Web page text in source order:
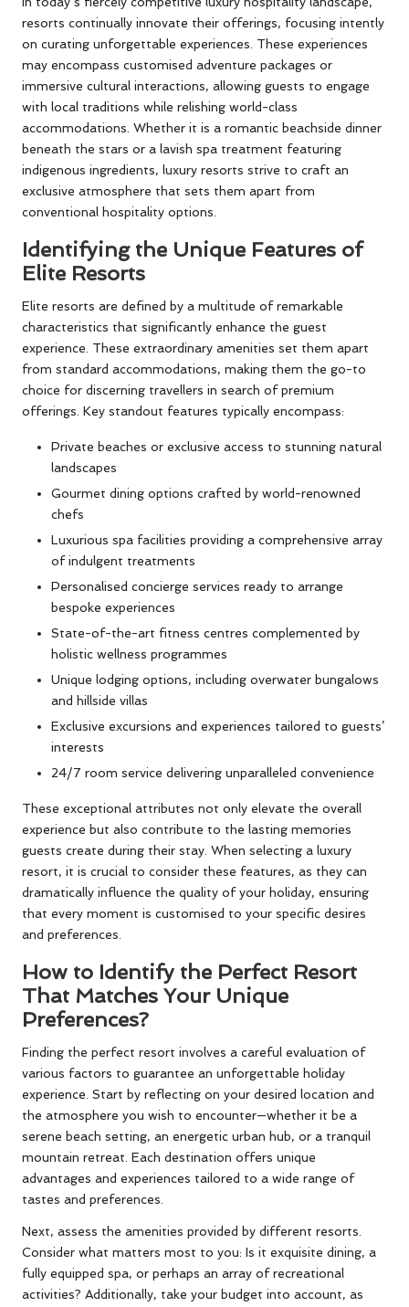
resorts continually innovate their offerings, focusing intently
on curating unforgettable experiences. These experiences
may encompass customised adventure packages or
immersive cultural interactions, allowing guests to engage
with local traditions while relishing world-class
accommodations. Whether it is a romantic beachside dinner
beneath the stars or a lavish spa treatment featuring
indigenous ingredients, luxury resorts strive to craft an
exclusive atmosphere that sets them apart from
conventional hospitality options.
Identifying the Unique Features of
Elite Resorts
Elite resorts are defined by a multitude of remarkable
characteristics that significantly enhance the guest
experience. These extraordinary amenities set them apart
from standard accommodations, making them the go-to
choice for discerning travellers in search of premium
offerings. Key standout features typically encompass:
Private beaches or exclusive access to stunning natural
landscapes
Gourmet dining options crafted by world-renowned
chefs
Luxurious spa facilities providing a comprehensive array
of indulgent treatments
Personalised concierge services ready to arrange
bespoke experiences
State-of-the-art fitness centres complemented by
holistic wellness programmes
Unique lodging options, including overwater bungalows
and hillside villas
Exclusive excursions and experiences tailored to guests’
interests
24/7 room service delivering unparalleled convenience
These exceptional attributes not only elevate the overall
experience but also contribute to the lasting memories
guests create during their stay. When selecting a luxury
resort, it is crucial to consider these features, as they can
dramatically influence the quality of your holiday, ensuring
that every moment is customised to your specific desires
and preferences.
How to Identify the Perfect Resort
That Matches Your Unique
Preferences?
Finding the perfect resort involves a careful evaluation of
various factors to guarantee an unforgettable holiday
experience. Start by reflecting on your desired location and
the atmosphere you wish to encounter—whether it be a
serene beach setting, an energetic urban hub, or a tranquil
mountain retreat. Each destination offers unique
advantages and experiences tailored to a wide range of
tastes and preferences.
Next, assess the amenities provided by different resorts.
Consider what matters most to you: Is it exquisite dining, a
fully equipped spa, or perhaps an array of recreational
activities? Additionally, take your budget into account, as